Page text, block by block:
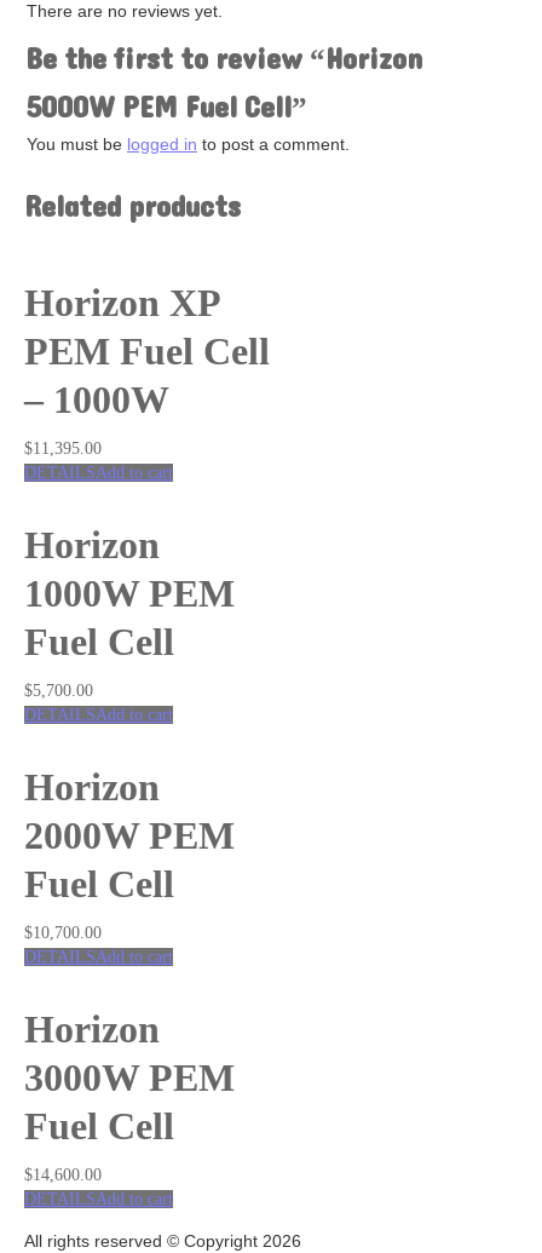
Salt Water
Wind
Accessories
There are no reviews yet.
Be the first to review “Horizon
5000W PEM Fuel Cell”
You must be logged in to post a comment.
Related products
Horizon XP
PEM Fuel Cell
– 1000W
$11,395.00
DETAILSAdd to cart
Horizon
1000W PEM
Fuel Cell
$5,700.00
DETAILSAdd to cart
Horizon
2000W PEM
Fuel Cell
$10,700.00
DETAILSAdd to cart
Horizon
3000W PEM
Fuel Cell
$14,600.00
DETAILSAdd to cart
All rights reserved © Copyright 2026